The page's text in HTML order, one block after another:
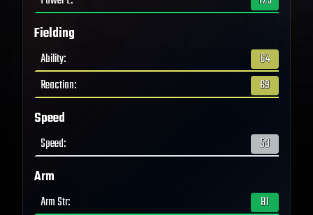
Fielding
Ability:
64
Reaction: 69
Speed
Speed: 53
Arm
Arm Str:
81